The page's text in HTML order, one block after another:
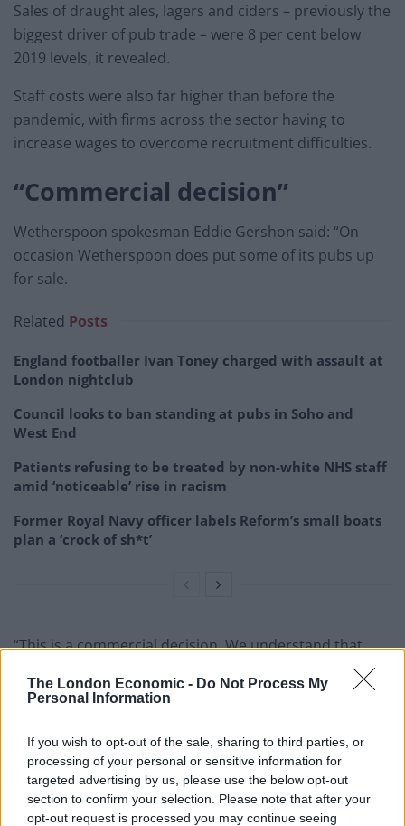
The London Economic - Do Not Process My
Personal Information
If you wish to opt-out of the sale, sharing to third parties, or
processing of your personal or sensitive information for
targeted advertising by us, please use the below opt-out
section to confirm your selection. Please note that after your
opt-out request is processed you may continue seeing
Sales of draught ales, lagers and ciders – previously the
biggest driver of pub trade – were 8 per cent below
2019 levels, it revealed.
Staff costs were also far higher than before the
pandemic, with firms across the sector having to
increase wages to overcome recruitment difficulties.
“Commercial decision”
Wetherspoon spokesman Eddie Gershon said: “On
occasion Wetherspoon does put some of its pubs up
for sale.
Related Posts
England footballer Ivan Toney charged with assault at
London nightclub
Council looks to ban standing at pubs in Soho and
West End
Patients refusing to be treated by non-white NHS staff
amid ‘noticeable’ rise in racism
Former Royal Navy officer labels Reform’s small boats
plan a ‘crock of sh*t’
“This is a commercial decision. We understand that
customers and staff will be disappointed with it. The
pubs will continue to operate as Wetherspoon outlets
Toby Hall, senior director at CBRE, said: “The excellent
mix of locations in this portfolio is rarely seen in the
market. With more than half of the portfolio located in